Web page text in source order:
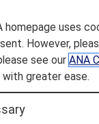
Club
homepage uses
However,
see ourANA
greater ease.